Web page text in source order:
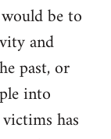
be to
and
past, or
into
has